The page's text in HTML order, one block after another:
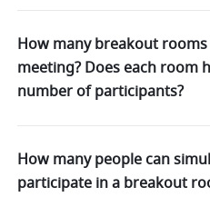
How many breakout
meeting? Does each room
number of participants?
How many people can
participate in a breakout